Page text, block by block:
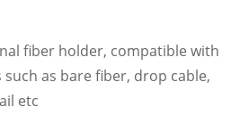
fiber holder, compatible with
as bare fiber, drop cable,
etc